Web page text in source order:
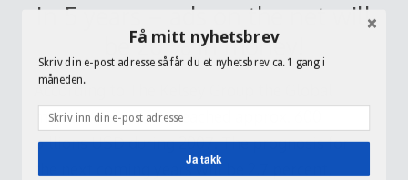
In 5 years – ads on the net will
be 20 % in money!
According to The Kelsey Group the Global
media investments reached approx. 600
billions USD during 2007. The prognosis for
the next coming years will be 2,7 percent,
Få mitt nyhetsbrev
Skriv din e-post adresse så får du et nyhetsbrev ca. 1 gang i
måneden.
Ja takk